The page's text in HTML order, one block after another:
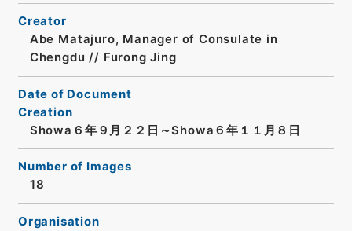
Creator
Abe Matajuro, Manager of Consulate in
Chengdu // Furong Jing
Date of Document
Creation
Showa６年９月２２日～Showa６年１１月８日
Number of Images
18
Organisation